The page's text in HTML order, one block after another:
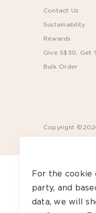
Contact Us
Sustainability
Rewards
Give S$30, Get
Bulk Order
Copyright
For the cookie
party, and
data, we will